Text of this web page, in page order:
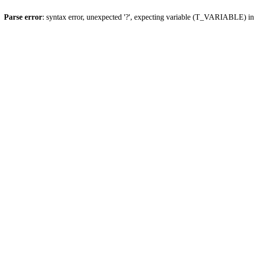
Parse error: syntax error, unexpected '?', expecting variable (T_VARIABLE) in